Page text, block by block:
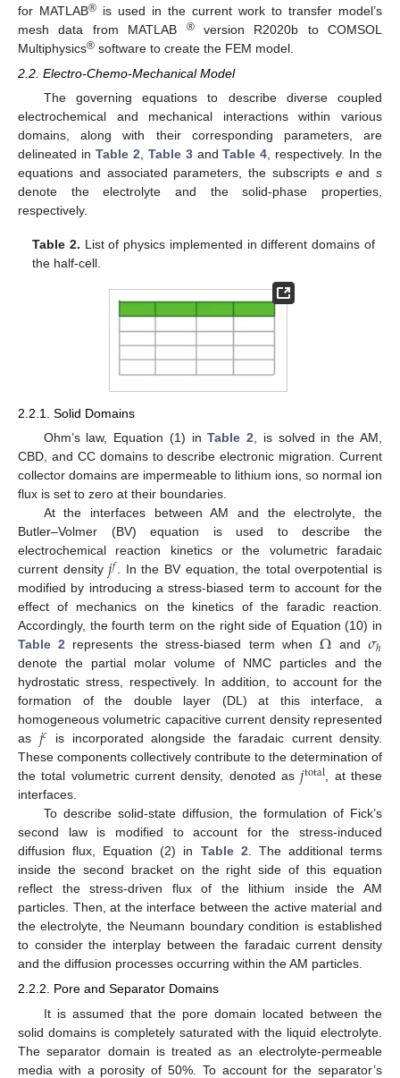
for MATLAB® is used in the current work to transfer model’s
mesh data from MATLAB
®version R2020b to COMSOL
Multiphysics® software to create the FEM model.
2.2. Electro-Chemo-Mechanical Model
The governing equations to describe diverse coupled
electrochemical and mechanical interactions within various
domains, along with their corresponding parameters, are
delineated in Table 2 Table 3andTable 4 , respectively. In the
equations and associated parameters, the subscripts eand s
denote the electrolyte and the solid-phase properties,
respectively.
Table 2. List of physics implemented in different domains of
the half-cell.
2.2.1. Solid Domains
Ohm’s law, Equation (1) inTable 2, is solved in the AM,
CBD, and CC domains to describe electronic migration. Current
collector domains are impermeable to lithium ions, so normal ion
flux is set to zero at their boundaries.
At the interfaces between AM and the electrolyte, the
Butler–Volmer (BV) equation is used to describe the
electrochemical reaction kinetics or the volumetric faradaic
current density𝑗𝑓 . In the BV equation, the total overpotential is
modified by introducing a stress-biased term to account for the
effect of mechanics on the kinetics of the faradic reaction.
Accordingly, the fourth term on the right side of Equation (10) in
Table 2 represents the stress-biased term when Ω and 𝜎ℎ
denote the partial molar volume of NMC particles and the
hydrostatic stress, respectively. In addition, to account for the
formation of the double layer (DL) at this interface, a
homogeneous volumetric capacitive current density represented
as 𝑗𝑐 is incorporated alongside the faradaic current density.
These components collectively contribute to the determination of
the total volumetric current density, denoted as𝑗total, at these
interfaces.
To describe solid-state diffusion, the formulation of Fick’s
second law is modified to account for the stress-induced
diffusion flux, Equation (2) in Table 2. The additional terms
inside the second bracket on the right side of this equation
reflect the stress-driven flux of the lithium inside the AM
particles. Then, at the interface between the active material and
the electrolyte, the Neumann boundary condition is established
to consider the interplay between the faradaic current density
and the diffusion processes occurring within the AM particles.
2.2.2. Pore and Separator Domains
It is assumed that the pore domain located between the
solid domains is completely saturated with the liquid electrolyte.
The separator domain is treated as an electrolyte-permeable
media with a porosity of 50%. To account for the separator’s